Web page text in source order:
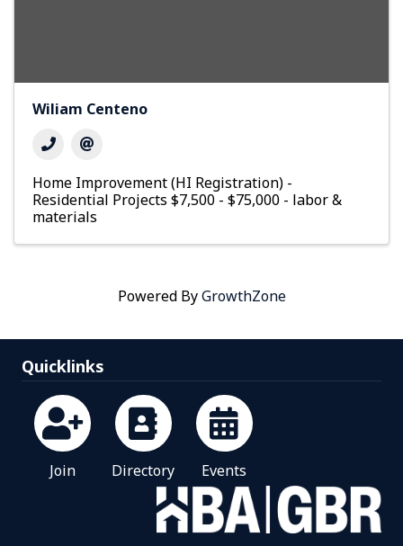
Wiliam Centeno
Home Improvement (HI Registration) -
Residential Projects $7,500 - $75,000 - labor &
materials
Powered ByGrowthZone
Quicklinks
Join Directory Events